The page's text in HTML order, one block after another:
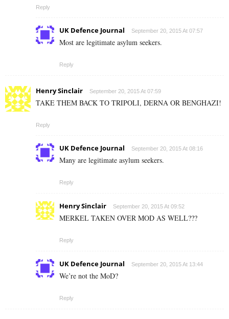
Reply
UK Defence Journal September 20, 2015 At 07:57
Most are legitimate asylum seekers.
Reply
Henry Sinclair September 20, 2015 At 07:59
TAKE THEM BACK TO TRIPOLI, DERNA OR BENGHAZI!
Reply
UK Defence Journal September 20, 2015 At 08:16
Many are legitimate asylum seekers.
Reply
Henry Sinclair September 20, 2015 At 09:52
MERKEL TAKEN OVER MOD AS WELL???
Reply
UK Defence Journal September 20, 2015 At 13:44
We’re not the MoD?
Reply